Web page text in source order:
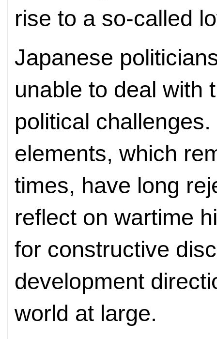
rise to a so-called
Japanese
unable to deal with
political
elements, which
times, have long
reflect on wartime
for constructive
development
world at large.